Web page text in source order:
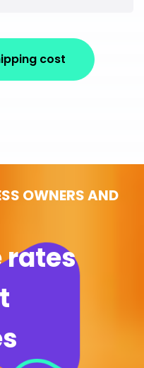
cost
OWNERS AND
rates